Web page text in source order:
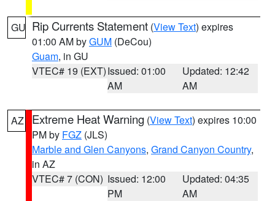
GU Rip Currents Statement (View Text) expires
01:00 AM byGUM (DeCou)
Guam, in GU
VTEC# 19 (EXT)Issued: 01:00
AM
Updated: 12:42
AM
AZ Extreme Heat Warning (View Text) expires 10:00
PM by FGZ (JLS)
Marble and Glen Canyons, Grand Canyon Country,
in AZ
VTEC# 7 (CON) Issued: 12:00
PM
Updated: 04:35
AM